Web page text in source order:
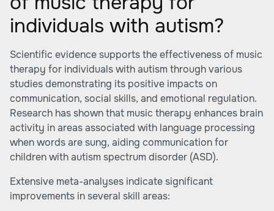
individuals with autism?
Scientific evidence supports the effectiveness of music
therapy for individuals with autism through various
studies demonstrating its positive impacts on
communication, social skills, and emotional regulation.
Research has shown that music therapy enhances brain
activity in areas associated with language processing
when words are sung, aiding communication for
children with autism spectrum disorder (ASD).
Extensive meta-analyses indicate significant
improvements in several skill areas: